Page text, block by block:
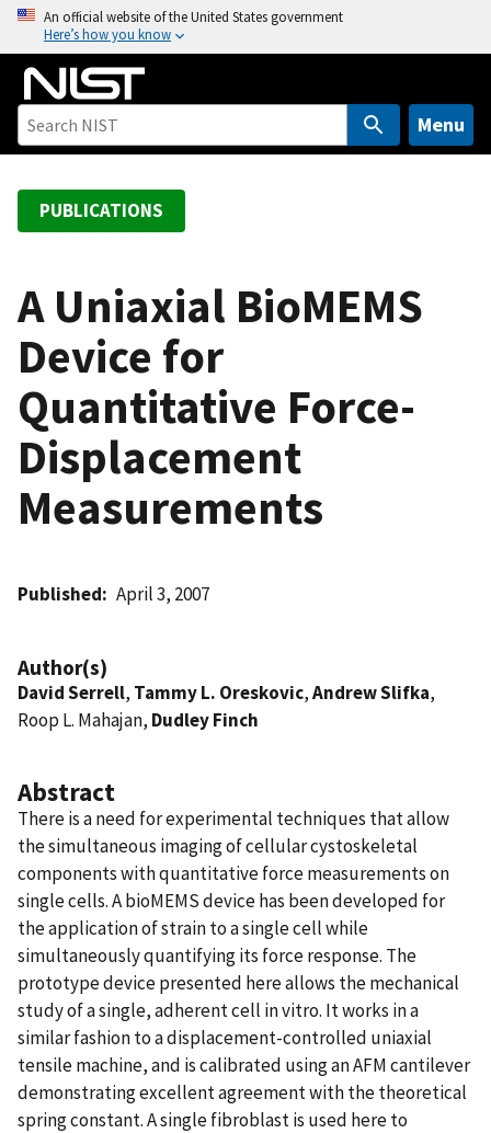
o
An official website of the United States government
Here’s how you know
Menu
PUBLICATIONS
A Uniaxial BioMEMS
Device for
Quantitative Force-
Displacement
Measurements
Published April 3, 2007
Author(s)
David Serrell, Tammy L. Oreskovic,Andrew Slifka,
Roop L. Mahajan, Dudley Finch
Abstract
There is a need for experimental techniques that allow
the simultaneous imaging of cellular cystoskeletal
components with quantitative force measurements on
single cells. A bioMEMS device has been developed for
the application of strain to a single cell while
simultaneously quantifying its force response. The
prototype device presented here allows the mechanical
study of a single, adherent cell in vitro. It works in a
similar fashion to a displacement-controlled uniaxial
tensile machine, and is calibrated using an AFM cantilever
demonstrating excellent agreement with the theoretical
spring constant. A single fibroblast is used here to